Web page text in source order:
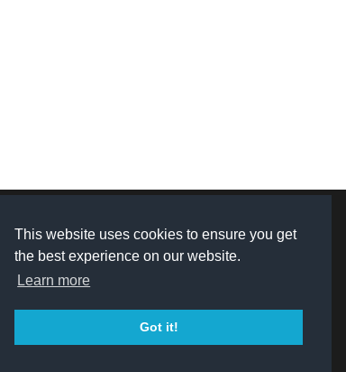
This website uses cookies to ensure you get
the best experience on our website.
Learn more
Got it!
for freeware